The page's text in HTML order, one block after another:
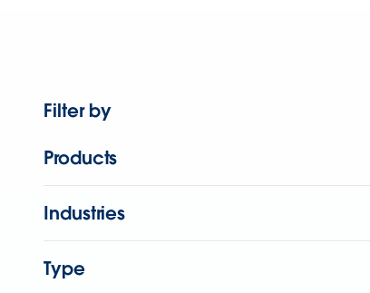
Filter by
Products
Industries
Type